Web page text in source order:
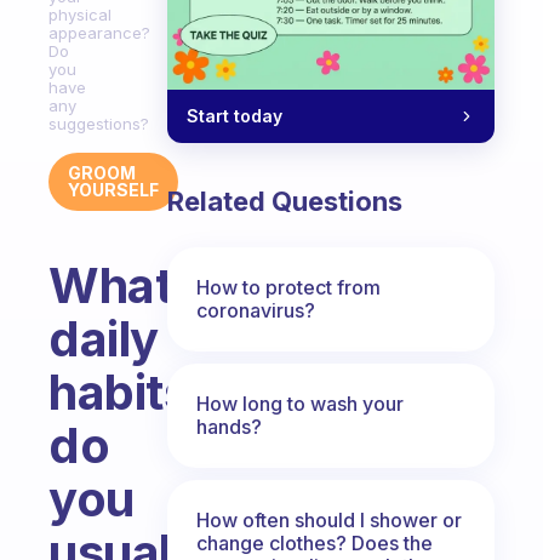
physical
appearance?
Do
you
have
any
suggestions?
GROOM
YOURSELF
What
daily
habits
do
you
Start today
Related Questions
How to protect from
coronavirus?
How long to wash your
hands?
How often should I shower or
change clothes? Does the